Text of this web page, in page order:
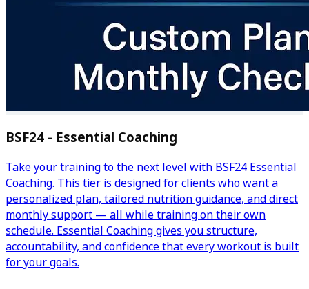
BSF24 - Essential Coaching
Take your training to the next level with BSF24 Essential
Coaching. This tier is designed for clients who want a
personalized plan, tailored nutrition guidance, and direct
monthly support — all while training on their own
schedule. Essential Coaching gives you structure,
accountability, and confidence that every workout is built
for your goals.